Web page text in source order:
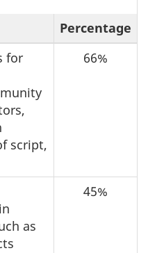
Percentage
for
script,
66%
as
45%